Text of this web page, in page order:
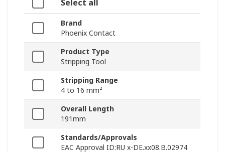
Select all
Brand
Phoenix Contact
Product Type
Stripping Tool
Stripping Range
4 to 16 mm²
Overall Length
191mm
Standards/Approvals
EAC Approval ID:RU x-DE.xx08.B.02974